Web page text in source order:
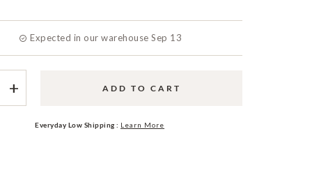
Expected in our warehouse Sep 13
+ ADD TO CART
Everyday Low Shipping : Learn More